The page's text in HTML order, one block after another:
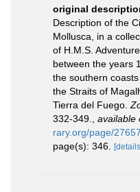
original
Description of the
Mollusca, in a
of H.M.S.
between the years
the southern
the Straits of
Tierra del Fuego.
332-349.
available
rary.org/page/
page(s): 346.